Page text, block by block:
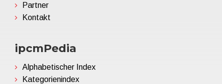
Partner
Kontakt
ipcmPedia
Alphabetischer Index
Kategorienindex